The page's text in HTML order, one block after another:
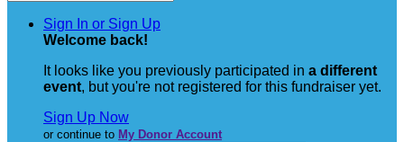
Sign In or Sign Up
Welcome back!
It looks like you previously participated in a different
event, but you're not registered for this fundraiser yet.
Sign Up Now
or continue to My Donor Account